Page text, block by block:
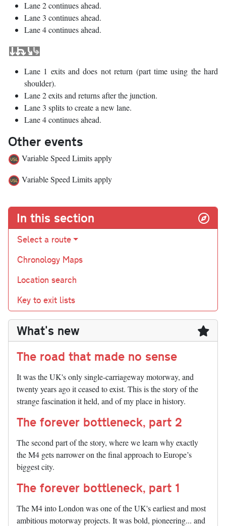
Lane 2 continues ahead.
Lane 3 continues ahead.
Lane 4 continues ahead.
Lane 1 exits and does not return (part time using the hard
shoulder).
Lane 2 exits and returns after the junction.
Lane 3 splits to create a new lane.
Lane 4 continues ahead.
Other events
Variable Speed Limits apply
Variable Speed Limits apply
In this section
Select a route
Chronology Maps
Location search
Key to exit lists
What's new
The road that made no sense
It was the UK's only single-carriageway motorway, and
twenty years ago it ceased to exist. This is the story of the
strange fascination it held, and of my place in history.
The forever bottleneck, part 2
The second part of the story, where we learn why exactly
the M4 gets narrower on the final approach to Europe’s
biggest city.
The forever bottleneck, part 1
The M4 into London was one of the UK's earliest and most
ambitious motorway projects. It was bold, pioneering... and